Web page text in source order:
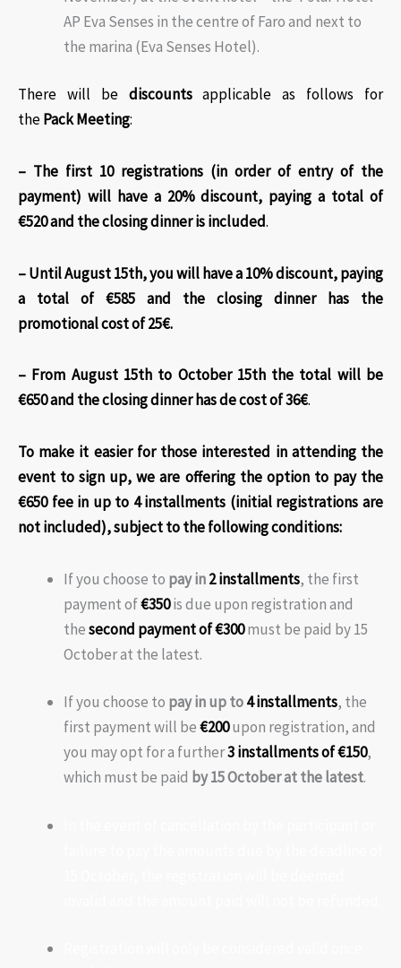
AP Eva Senses in the centre of Faro and next to
the marina (Eva Senses Hotel).
There will be discountsapplicable as follows for
thePack Meeting:​
– The first 10 registrations (in order of entry of the
payment) will have a 20% discount, paying a total of
€520 and the closing dinner is included.
– Until August 15th, you will have a 10% discount, paying
a total of €585 and the closing dinner has the
promotional cost of 25€.
– From August 15th to October 15th the total will be
€650 and the closing dinner has de cost of 36€.
To make it easier for those interested in attending the
event to sign up, we are offering the option to pay the
€650 fee in up to 4 installments (initial registrations are
not included), subject to the following conditions:
If you choose to pay in2 installments, the first
payment of€350is due upon registration and
thesecond payment of €300must be paid by 15
October at the latest.
If you choose to pay in up to4 installments, the
first payment will be€200upon registration, and
you may opt for a further3 installments of €150,
which must be paid by 15 October at the latest.